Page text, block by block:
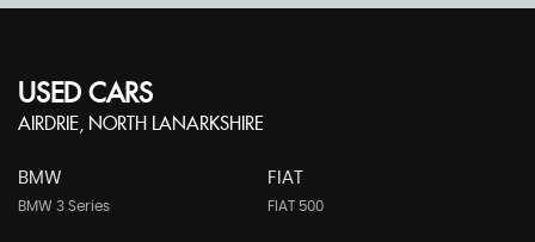
USED CARS
AIRDRIE, NORTH LANARKSHIRE
BMW
BMW 3 Series
FIAT
FIAT 500